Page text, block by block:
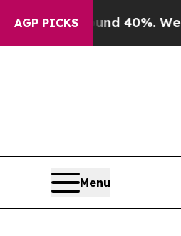
AGP PICKS40%. Well, it Didn’t
Menu